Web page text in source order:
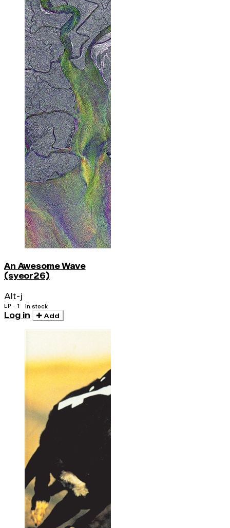
An Awesome Wave
(syeor26)
Alt-j
LP · 1 In stock
Log in Add